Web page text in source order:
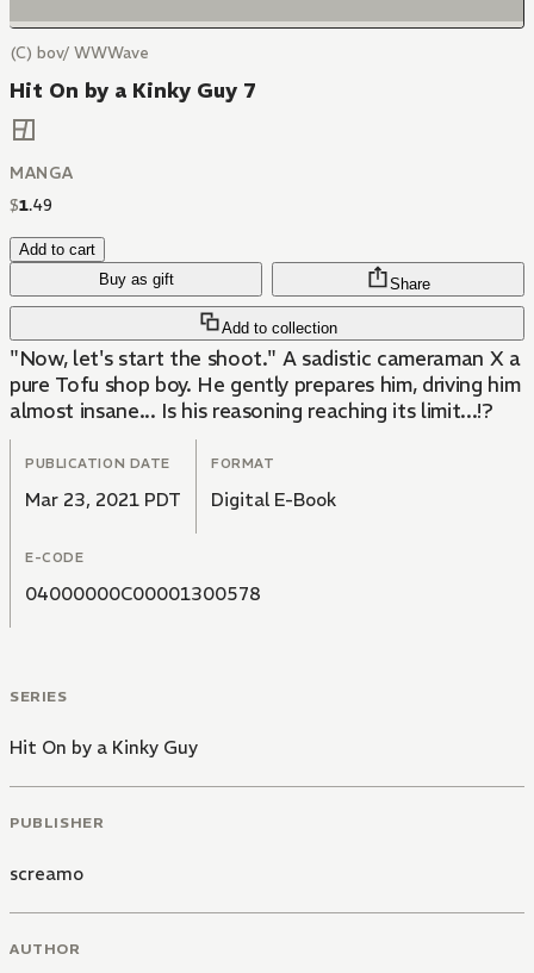
(C) bov/ WWWave
Hit On by a Kinky Guy 7
MANGA
$1.49
Add to cart
Buy as gift
Add to collection
Share
"Now, let's start the shoot." A sadistic cameraman X a
pure Tofu shop boy. He gently prepares him, driving him
almost insane... Is his reasoning reaching its limit...!?
PUBLICATION DATE
Mar 23, 2021 PDT
FORMAT
Digital E-Book
E-CODE
04000000C00001300578
SERIES
Hit On by a Kinky Guy
PUBLISHER
screamo
AUTHOR